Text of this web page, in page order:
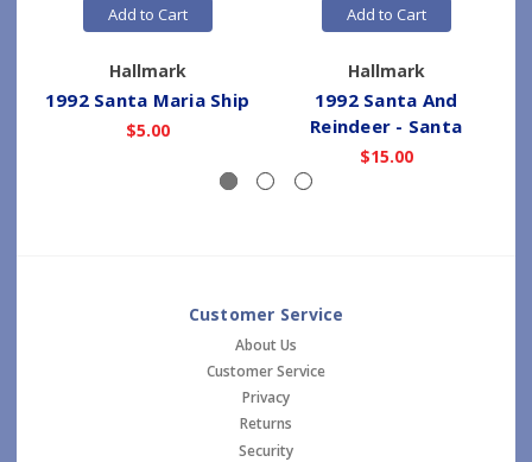
Add to Cart
Hallmark
1992 Santa Maria Ship
$5.00
Add to Cart
Hallmark
1992 Santa And
Reindeer - Santa
$15.00
Customer Service
About Us
Customer Service
Privacy
Returns
Security